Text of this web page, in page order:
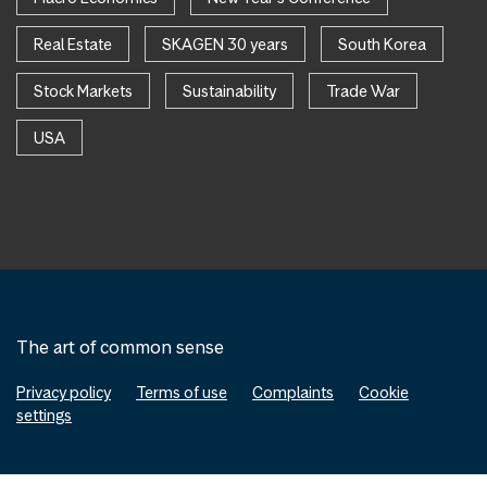
Real Estate SKAGEN 30 years South Korea
Stock Markets Sustainability Trade War
USA
The art of common sense
Privacy policy Terms of use Complaints
Cookie
settings